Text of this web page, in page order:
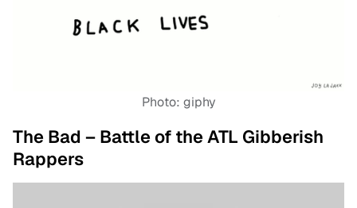
Photo: giphy
The Bad – Battle of the ATL Gibberish
Rappers